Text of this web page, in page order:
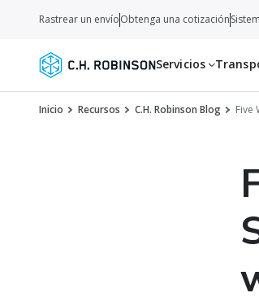
Servicios
Rastrear un envíoObtenga una cotización
Inicio Recursos C.H. Robinson Blog Five